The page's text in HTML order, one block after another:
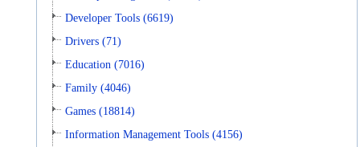
Developer Tools (6619)
Drivers (71)
Education (7016)
Family (4046)
Games (18814)
Information Management Tools (4156)